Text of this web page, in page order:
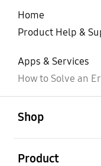
Home
Product Help &
Apps & Services
How to Solve an
Shop
Product